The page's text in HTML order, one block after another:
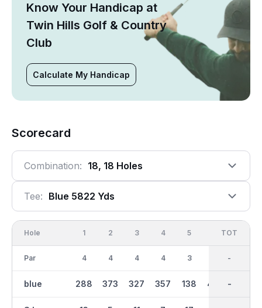
Know Your Handicap at
Twin Hills Golf & Country
Club
Calculate My Handicap
Scorecard
Combination: 18, 18 Holes
Tee: Blue 5822 Yds
Hole
Par
blue
1
4
288
2
4
373
3
4
327
4
4
357
5
3
138 465
OUT
36
2919
TOT
-
-